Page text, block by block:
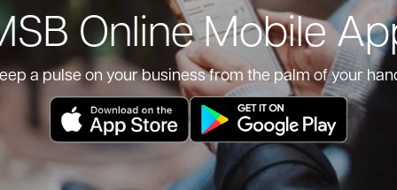
Online Mobile
a pulse on your business from the palm of your